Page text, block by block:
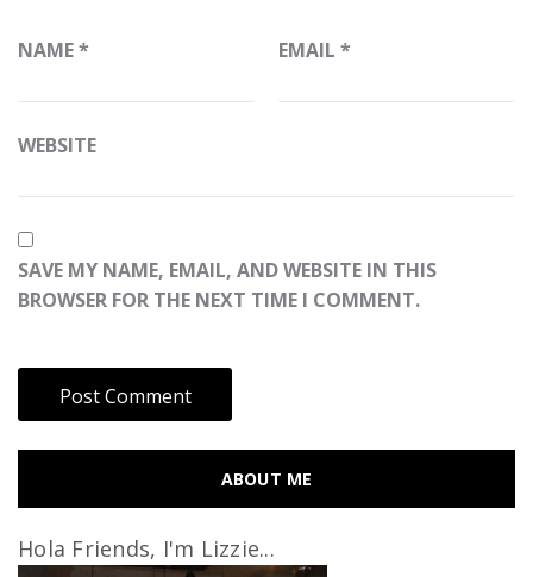
NAME* EMAIL *
WEBSITE
SAVE MY NAME, EMAIL, AND WEBSITE IN THIS
BROWSER FOR THE NEXT TIME I COMMENT.
ABOUT ME
Hola Friends, I'm Lizzie...